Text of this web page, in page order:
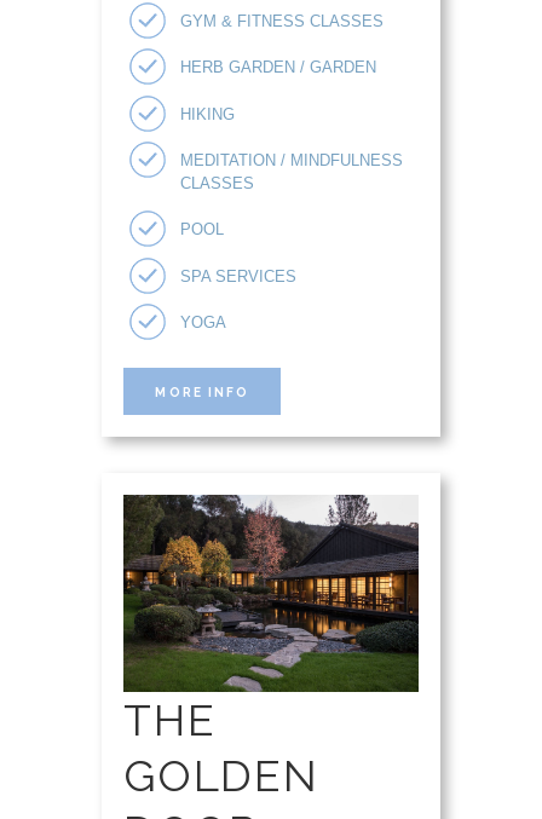
GYM & FITNESS CLASSES
HERB GARDEN / GARDEN
HIKING
MEDITATION / MINDFULNESS
CLASSES
POOL
SPA SERVICES
YOGA
MORE INFO
THE
GOLDEN